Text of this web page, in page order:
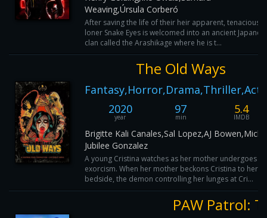
Weaving,Úrsula Corberó
After saving the life of their heir apparent, tenacious
loner Snake Eyes is welcomed into an ancient
clan called the Arashikage where he is t...
The Old Ways
2020
year
97
min
5.4
IMDB
Brigitte Kali Canales,Sal Lopez,AJ
Jubilee Gonzalez
A young Cristina watches as her mother undergoes an
exorcism. When her mother beckons Cristina to her
bedside, the demon controlling her lunges at Cri...
PAW Patrol: